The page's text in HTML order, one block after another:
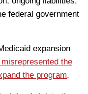
federal government
expansion
the
the program.